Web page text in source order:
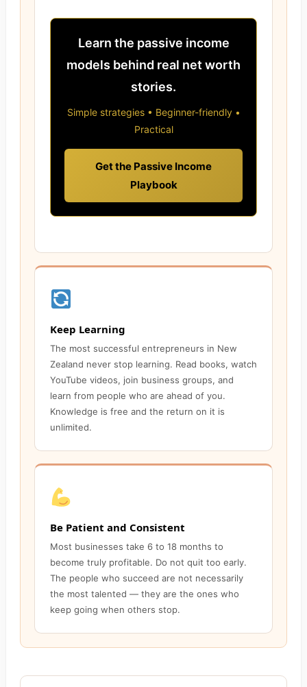
Learn the passive income
models behind real net worth
stories.
Simple strategies • Beginner-friendly •
Practical
Get the Passive Income
Playbook
Keep Learning
The most successful entrepreneurs in New
Zealand never stop learning. Read books, watch
YouTube videos, join business groups, and
learn from people who are ahead of you.
Knowledge is free and the return on it is
unlimited.
Be Patient and Consistent
Most businesses take 6 to 18 months to
become truly profitable. Do not quit too early.
The people who succeed are not necessarily
the most talented — they are the ones who
keep going when others stop.